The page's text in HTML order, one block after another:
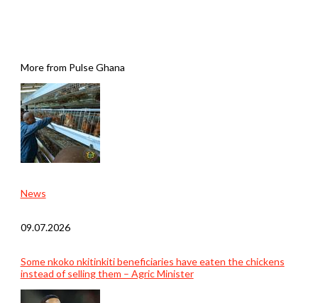
More from Pulse Ghana
News
09.07.2026
Some nkoko nkitinkiti beneficiaries have eaten the chickens
instead of selling them – Agric Minister